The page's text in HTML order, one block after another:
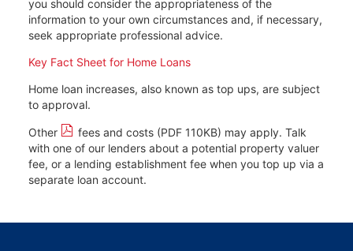
you should consider the appropriateness of the
information to your own circumstances and, if necessary,
seek appropriate professional advice.
Key Fact Sheet for Home Loans
Home loan increases, also known as top ups, are subject
to approval.
Other fees and costs (PDF 110KB) may apply. Talk
with one of our lenders about a potential property valuer
fee, or a lending establishment fee when you top up via a
separate loan account.